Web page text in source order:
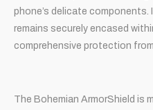
phone’s delicate
remains securely encased
comprehensive protection
The Bohemian ArmorShield is